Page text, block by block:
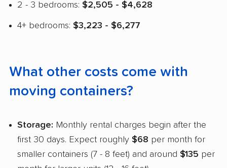
2 - 3 bedrooms: $2,505 - $4,628
4+ bedrooms: $3,223 - $6,277
What other costs come with
moving containers?
Storage: Monthly rental charges begin after the
first 30 days. Expect roughly $68 per month for
smaller containers (7 - 8 feet) and around $135 per